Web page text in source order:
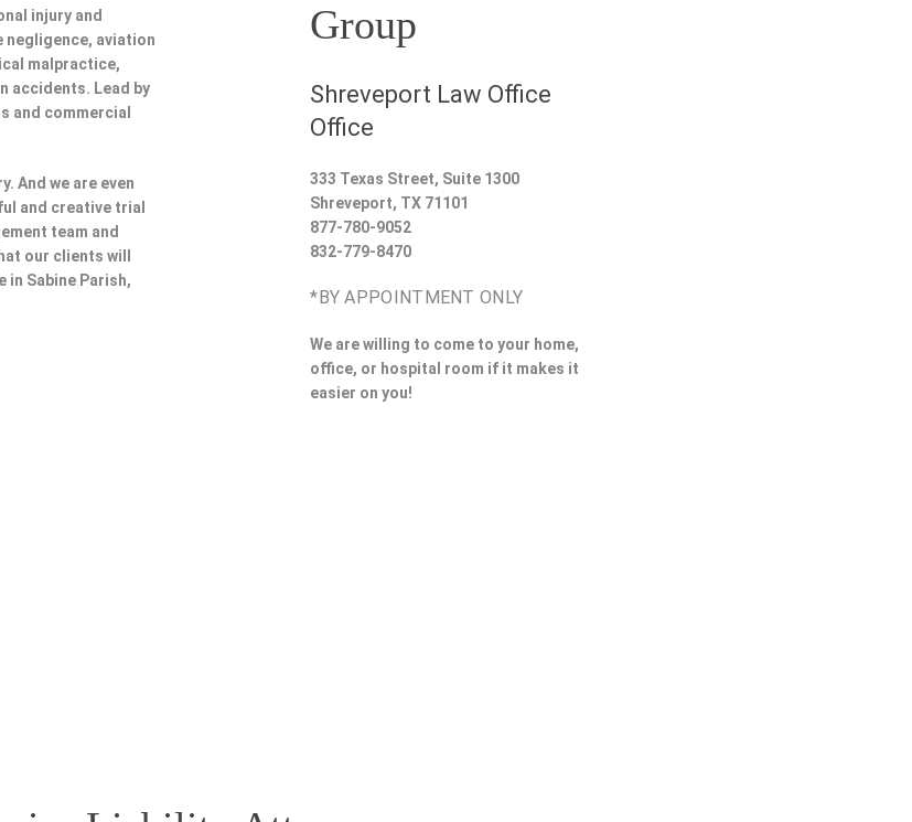
injury and
aviation
malpractice,
accidents. Lead by
and commercial
And we are even
and creative trial
team and
our clients will
Sabine Parish,
Group
Shreveport Law Office
Office
333 Texas Street, Suite 1300
Shreveport, TX 71101
877-780-9052
832-779-8470
*BY APPOINTMENT ONLY
We are willing to come to your home,
office, or hospital room if it makes it
easier on you!